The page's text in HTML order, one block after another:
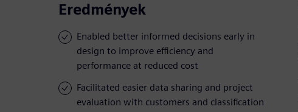
Eredmények
Enabled better informed decisions early in
design to improve efficiency and
performance at reduced cost
Facilitated easier data sharing and project
evaluation with customers and classification